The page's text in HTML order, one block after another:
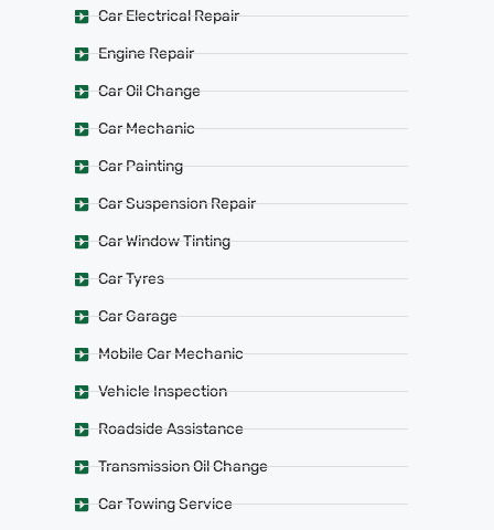
Car Electrical Repair
Engine Repair
Car Oil Change
Car Mechanic
Car Painting
Car Suspension Repair
Car Window Tinting
Car Tyres
Car Garage
Mobile Car Mechanic
Vehicle Inspection
Roadside Assistance
Transmission Oil Change
Car Towing Service